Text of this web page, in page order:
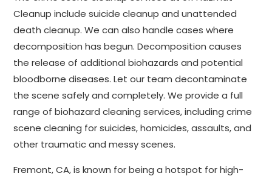
Cleanup include suicide cleanup and unattended
death cleanup. We can also handle cases where
decomposition has begun. Decomposition causes
the release of additional biohazards and potential
bloodborne diseases. Let our team decontaminate
the scene safely and completely. We provide a full
range of biohazard cleaning services, including crime
scene cleaning for suicides, homicides, assaults, and
other traumatic and messy scenes.
Fremont, CA, is known for being a hotspot for high-